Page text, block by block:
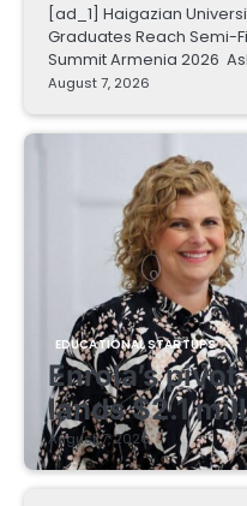
[ad_1] Haigazian
Graduates Reach Semi-
Summit Armenia 2026
August 7, 2026
EDUCATIONAL STARTUPS
Enrola’s
lands $2.1
August 7, 2026